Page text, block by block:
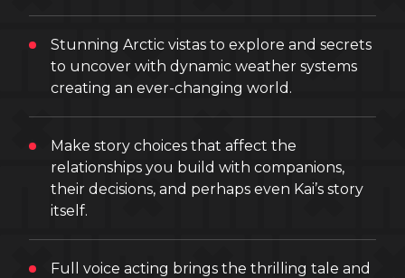
Stunning Arctic vistas to explore and secrets
to uncover with dynamic weather systems
creating an ever-changing world.
Make story choices that affect the
relationships you build with companions,
their decisions, and perhaps even Kai’s story
itself.
Full voice acting brings the thrilling tale and